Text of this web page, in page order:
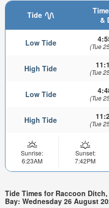
Tide
&
Low Tide (Tue
High Tide (Tue
Low Tide (Tue
High Tide (Tue
Sunrise:
6:23AM
Sunset:
7:42PM
Tide Times for Raccoon
Bay: Wednesday 26 August